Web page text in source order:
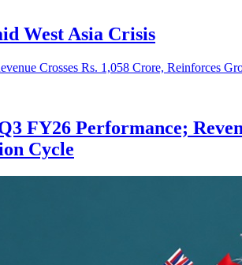
West Asia Crisis
FY26 Performance;
Cycle